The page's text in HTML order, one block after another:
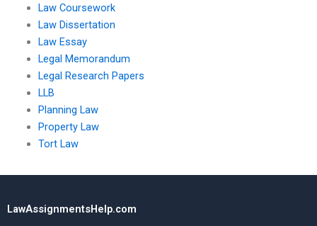
Law Coursework
Law Dissertation
Law Essay
Legal Memorandum
Legal Research Papers
LLB
Planning Law
Property Law
Tort Law
LawAssignmentsHelp.com